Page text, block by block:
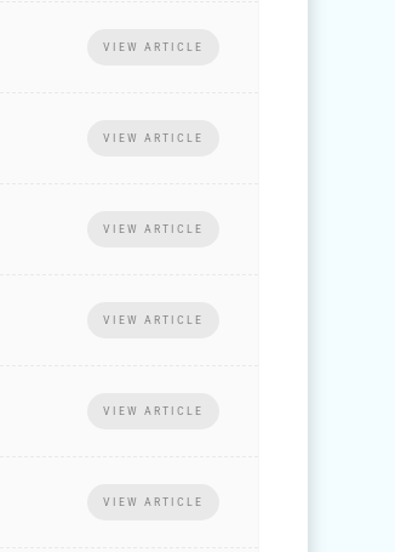
VIEW ARTICLE
VIEW ARTICLE
VIEW ARTICLE
VIEW ARTICLE
VIEW ARTICLE
VIEW ARTICLE